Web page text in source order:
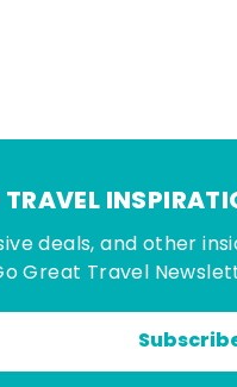
deals, and other
Great Travel